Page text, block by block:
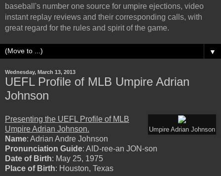
baseball's number one source for umpire ejections, video
instant replay reviews and their corresponding calls, with
great regard for the rules and spirit of the game.
▼
Wednesday, March 13, 2013
UEFL Profile of MLB Umpire Adrian
Johnson
Umpire Adrian Johnson
Presenting the UEFL Profile of MLB
Umpire Adrian Johnson.
Name: Adrian Andre Johnson
Pronunciation Guide: AID-ree-an JON-son
Date of Birth: May 25, 1975
Place of Birth: Houston, Texas